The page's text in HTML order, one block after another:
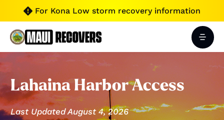
 For Kona Low storm recovery information
Lahaina Harbor Access
Last Updated August 4, 2026